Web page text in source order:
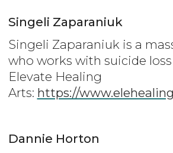
Singeli Zaparaniuk
Singeli Zaparaniuk is a
who works with suicide
Elevate Healing
Arts: https://
Dannie Horton